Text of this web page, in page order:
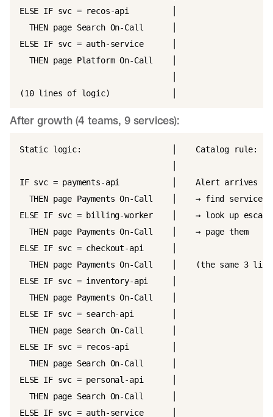
ELSE IF svc = recos-api         │
  THEN page Search On-Call      │
ELSE IF svc = auth-service      │
  THEN page Platform On-Call    │
After growth (4 teams, 9 services):
Static logic:                   │    Catalog rule:
IF svc = payments-api           │    Alert arrives
THEN page Payments On-Call    │    → find service
ELSE IF svc = billing-worker    │    → look up
  THEN page Payments On-Call    │    → page them
ELSE IF svc = checkout-api      │
THEN page Payments On-Call    │    (the same 3
ELSE IF svc = inventory-api     │
  THEN page Payments On-Call    │
ELSE IF svc = search-api        │
  THEN page Search On-Call      │
ELSE IF svc = recos-api         │
  THEN page Search On-Call      │
ELSE IF svc = personal-api      │
  THEN page Search On-Call      │
ELSE IF svc = auth-service      │